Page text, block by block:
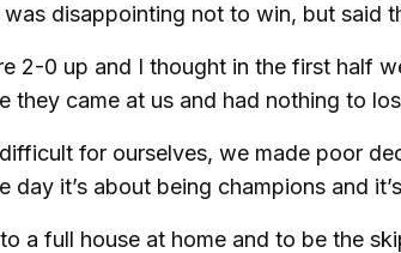
disappointing not to win, but said
2-0 up and I thought in the first half
they came at us and had nothing to
for ourselves, we made poor
day it’s about being champions and
to a full house at home and to be the